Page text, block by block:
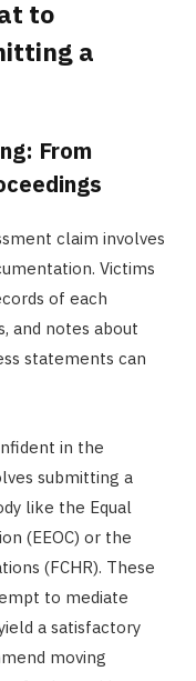
to
a
From
claim involves
Victims
of each
and notes about
statements can
in the
submitting a
like the Equal
(EEOC) or the
(FCHR). These
to mediate
a satisfactory
moving